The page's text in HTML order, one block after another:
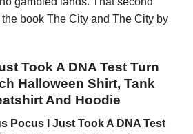
book The City and The City by
Took A DNA Test Turn
Halloween Shirt, Tank
And Hoodie
Pocus I Just Took A DNA Test